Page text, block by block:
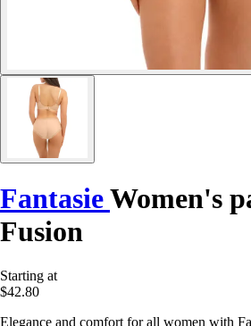
FantasieWomen's
Fusion
Starting at
$42.80
Elegance and comfort for all women with